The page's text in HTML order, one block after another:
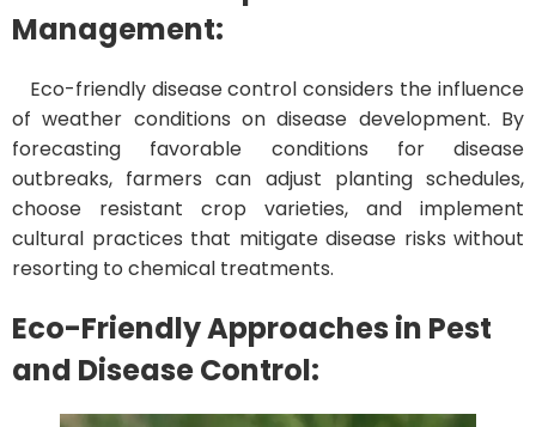
Management:
Eco-friendly disease control considers the influence
of weather conditions on disease development. By
forecasting favorable conditions for disease
outbreaks, farmers can adjust planting schedules,
choose resistant crop varieties, and implement
cultural practices that mitigate disease risks without
resorting to chemical treatments.
Eco-Friendly Approaches in Pest
and Disease Control: